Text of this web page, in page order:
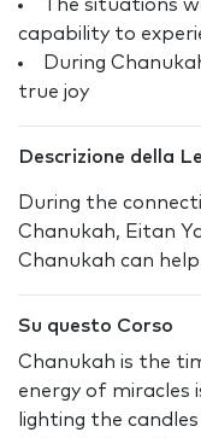
The situations
capability to
During
true joy
Descrizione della
During the
Chanukah, Eitan
Chanukah can help
Su questo Corso
Chanukah is the
energy of miracles
lighting the